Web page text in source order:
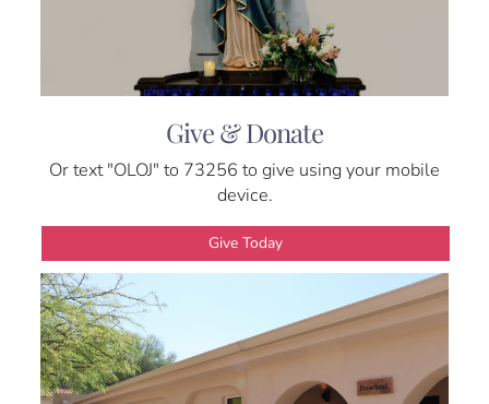
Give & Donate
Or text "OLOJ" to 73256 to give using your mobile
device.
Give Today